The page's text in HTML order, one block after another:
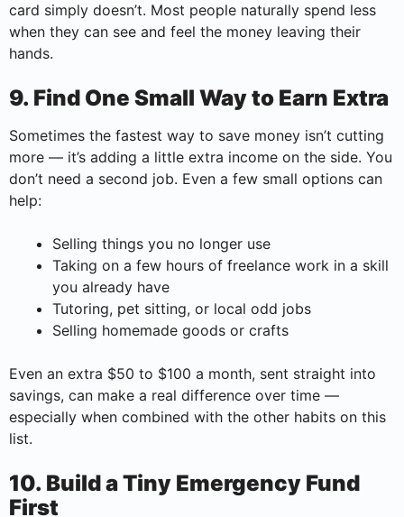
card simply doesn’t. Most people naturally spend less
when they can see and feel the money leaving their
hands.
9. Find One Small Way to Earn Extra
Sometimes the fastest way to save money isn’t cutting
more — it’s adding a little extra income on the side. You
don’t need a second job. Even a few small options can
help:
Selling things you no longer use
Taking on a few hours of freelance work in a skill
you already have
Tutoring, pet sitting, or local odd jobs
Selling homemade goods or crafts
Even an extra $50 to $100 a month, sent straight into
savings, can make a real difference over time —
especially when combined with the other habits on this
list.
10. Build a Tiny Emergency Fund
First